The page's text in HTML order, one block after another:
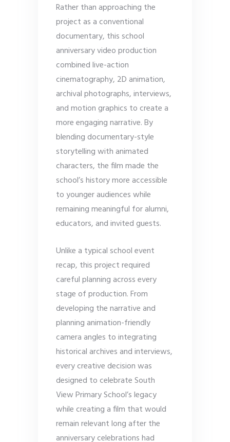
Rather than approaching the
project as a conventional
documentary, this school
anniversary video production
combined live-action
cinematography, 2D animation,
archival photographs, interviews,
and motion graphics to create a
more engaging narrative. By
blending documentary-style
storytelling with animated
characters, the film made the
school’s history more accessible
to younger audiences while
remaining meaningful for alumni,
educators, and invited guests.
Unlike a typical school event
recap, this project required
careful planning across every
stage of production. From
developing the narrative and
planning animation-friendly
camera angles to integrating
historical archives and interviews,
every creative decision was
designed to celebrate South
View Primary School’s legacy
while creating a film that would
remain relevant long after the
anniversary celebrations had